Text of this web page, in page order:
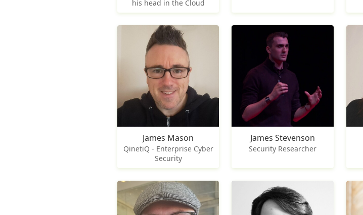
his head in the Cloud
James Mason
QinetiQ - Enterprise Cyber
Security
James Stevenson
Security Researcher